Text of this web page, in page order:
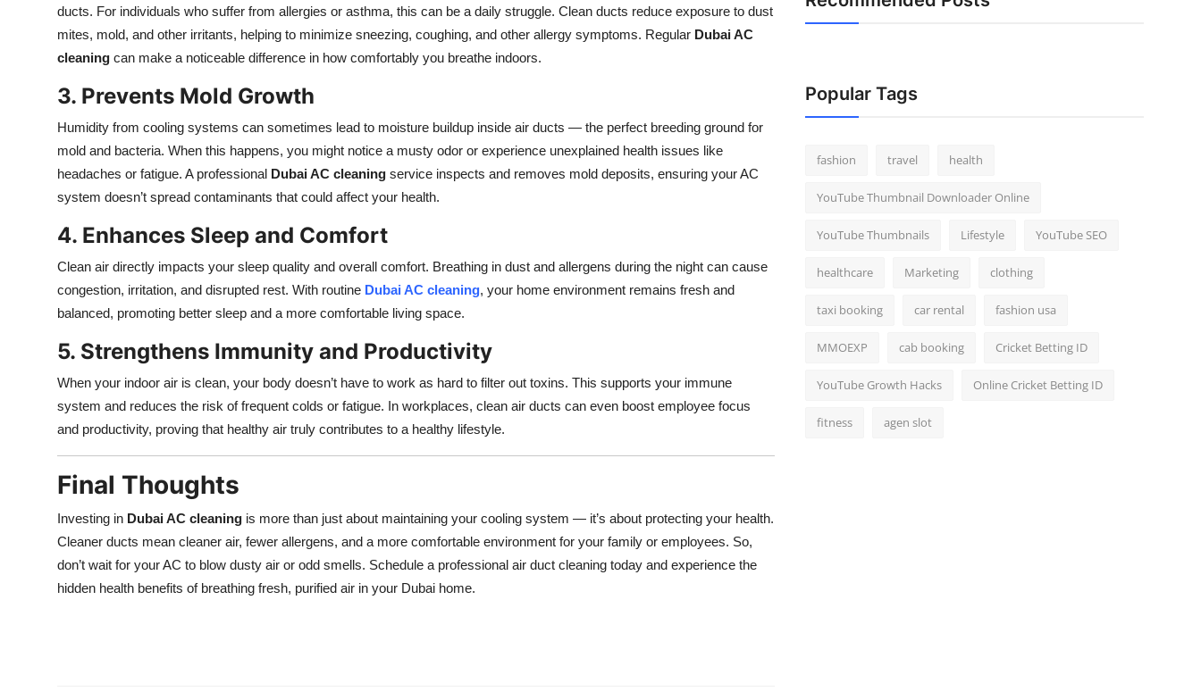
General
How To
ducts. For individuals who suffer from allergies or asthma, this can be a daily struggle. Clean ducts reduce exposure to dust
mites, mold, and other irritants, helping to minimize sneezing, coughing, and other allergy symptoms. Regular Dubai AC
cleaning can make a noticeable difference in how comfortably you breathe indoors.
3. Prevents Mold Growth
Humidity from cooling systems can sometimes lead to moisture buildup inside air ducts — the perfect breeding ground for
mold and bacteria. When this happens, you might notice a musty odor or experience unexplained health issues like
headaches or fatigue. A professional Dubai AC cleaning service inspects and removes mold deposits, ensuring your AC
system doesn’t spread contaminants that could affect your health.
4. Enhances Sleep and Comfort
Clean air directly impacts your sleep quality and overall comfort. Breathing in dust and allergens during the night can cause
congestion, irritation, and disrupted rest. With routine Dubai AC cleaning, your home environment remains fresh and
balanced, promoting better sleep and a more comfortable living space.
5. Strengthens Immunity and Productivity
When your indoor air is clean, your body doesn’t have to work as hard to filter out toxins. This supports your immune
system and reduces the risk of frequent colds or fatigue. In workplaces, clean air ducts can even boost employee focus
and productivity, proving that healthy air truly contributes to a healthy lifestyle.
Final Thoughts
Investing in Dubai AC cleaning is more than just about maintaining your cooling system — it’s about protecting your health.
Cleaner ducts mean cleaner air, fewer allergens, and a more comfortable environment for your family or employees. So,
don’t wait for your AC to blow dusty air or odd smells. Schedule a professional air duct cleaning today and experience the
hidden health benefits of breathing fresh, purified air in your Dubai home.
Popular Tags
fashion travel health
YouTube Thumbnail Downloader Online
YouTube Thumbnails Lifestyle YouTube SEO
healthcare Marketing clothing
taxi booking car rental fashion usa
MMOEXP cab booking Cricket Betting ID
YouTube Growth Hacks Online Cricket Betting ID
fitness agen slot